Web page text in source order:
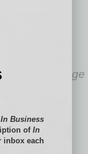
and state
and wage
associate
In Business
of In
inbox each